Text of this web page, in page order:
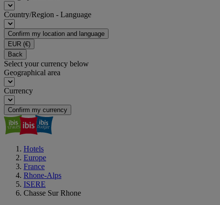
Country/Region - Language
Confirm my location and language
EUR (€)
Back
Select your currency below
Geographical area
Currency
Confirm my currency
Hotels
Europe
France
Rhone-Alps
ISERE
Chasse Sur Rhone